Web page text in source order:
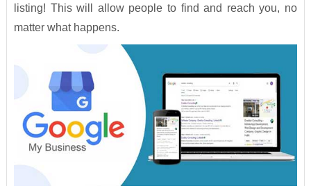
listing! This will allow people to find and reach you, no
matter what happens.